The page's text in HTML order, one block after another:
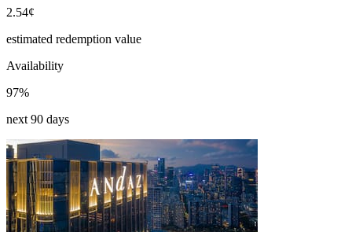
2.54¢
estimated redemption value
Availability
97%
next 90 days